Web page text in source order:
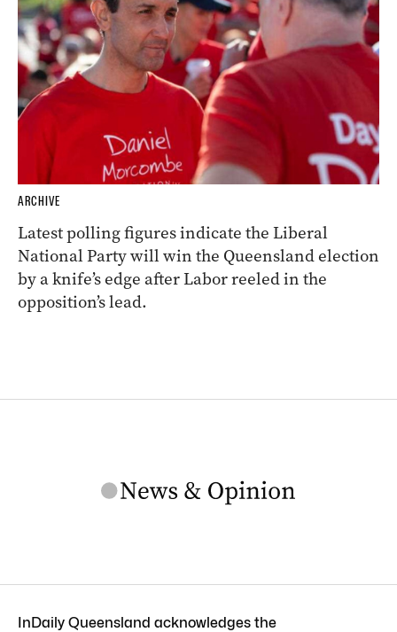
ARCHIVE
Latest polling figures indicate the Liberal
National Party will win the Queensland election
by a knife’s edge after Labor reeled in the
opposition’s lead.
InDaily Queensland acknowledges the